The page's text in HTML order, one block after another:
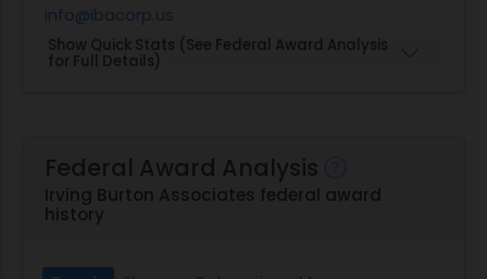
info@ibacorp.us
Show Quick Stats (See Federal Award Analysis
for Full Details)
Federal Award Analysis
Irving Burton Associates federal award
history